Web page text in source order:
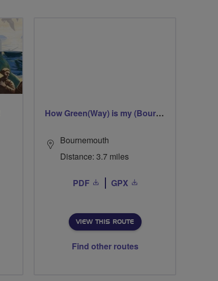
How Green(Way) is my (Bourne)Valley
Bournemouth
Distance: 3.7 miles
PDF GPX
VIEW THIS ROUTE
Find other routes